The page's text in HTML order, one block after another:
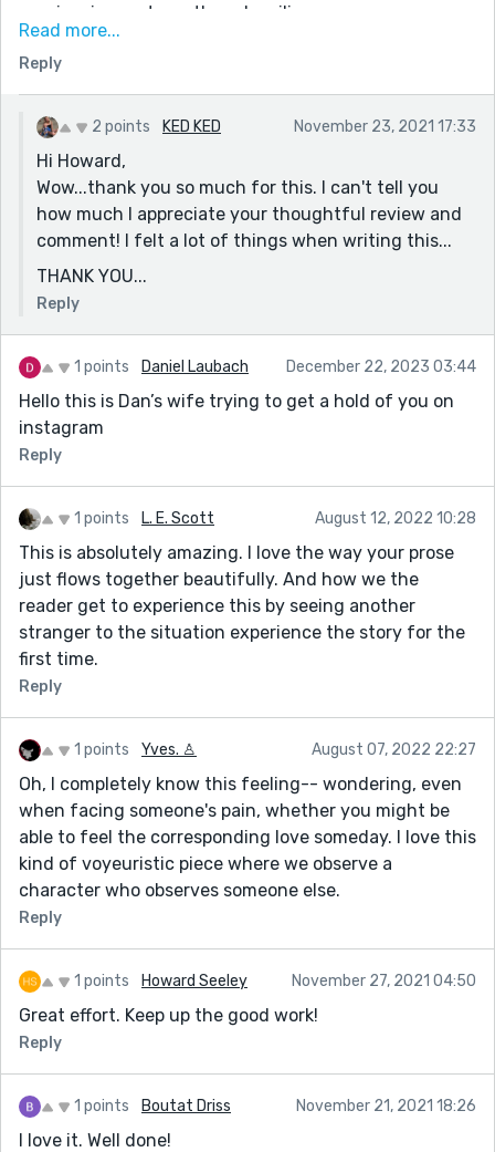
passion, inner strength and resilience.
I loved the stillness of the tattoo parlour as a
counterpoint to the turbulent odyssey through true
love’s sweet peaks and terrible troughs.
Alex’s lonely contemplation at the end is a great way
to conclude and recover. I think we know what’s in
store for him; here’s hoping he can handle it.
In my opinion, your writing has a measured tone and
displays a confident mastery of pacing and structure.
I look forward to reading your next piece.
HH :)
Read more...
Reply
2 points KED KED November 23, 2021 17:33
Hi Howard,
Wow...thank you so much for this. I can't tell you
how much I appreciate your thoughtful review and
comment! I felt a lot of things when writing this...
THANK YOU...
Reply
1 points Daniel Laubach December 22, 2023 03:44
Hello this is Dan’s wife trying to get a hold of you on
instagram
Reply
1 points L. E. Scott August 12, 2022 10:28
This is absolutely amazing. I love the way your prose
just flows together beautifully. And how we the
reader get to experience this by seeing another
stranger to the situation experience the story for the
first time.
Reply
1 points Yves. ♙ August 07, 2022 22:27
Oh, I completely know this feeling-- wondering, even
when facing someone's pain, whether you might be
able to feel the corresponding love someday. I love this
kind of voyeuristic piece where we observe a
character who observes someone else.
Reply
1 points Howard Seeley November 27, 2021 04:50
Great effort. Keep up the good work!
Reply
1 points Boutat Driss November 21, 2021 18:26
I love it. Well done!